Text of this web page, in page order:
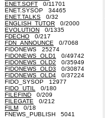
ENET.SOFT 0/11701
ENET.SYSOP 34465
ENET.TALKS 0/32
ENGLISH_TUTOR 0/2000
EVOLUTION 0/1335
FDECHO 0/217
FDN_ANNOUNCE 0/7068
FIDONEWS 25274
FIDONEWS_OLD1
0/49742
FIDONEWS_OLD2 0/35949
FIDONEWS_OLD3 0/30874
FIDONEWS_OLD4 0/37224
FIDO_SYSOP 12977
FIDO_UTIL
0/180
FILEFIND 0/209
FILEGATE 0/212
FILM 0/18
FNEWS_PUBLISH 5041